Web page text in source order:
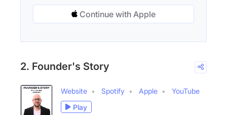
Continue with Apple
2. Founder's Story
Website Spotify Apple
YouTube
Play